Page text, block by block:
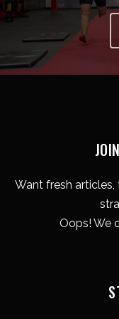
Want fresh
Oops! We